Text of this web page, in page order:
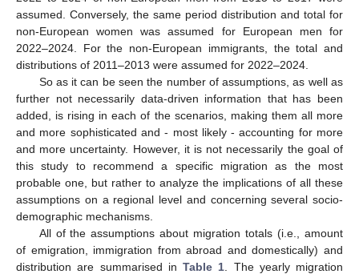
assumed. Conversely, the same period distribution and total for
non-European women was assumed for European men for
2022–2024. For the non-European immigrants, the total and
distributions of 2011–2013 were assumed for 2022–2024.
So as it can be seen the number of assumptions, as well as
further not necessarily data-driven information that has been
added, is rising in each of the scenarios, making them all more
and more sophisticated and - most likely - accounting for more
and more uncertainty. However, it is not necessarily the goal of
this study to recommend a specific migration as the most
probable one, but rather to analyze the implications of all these
assumptions on a regional level and concerning several socio-
demographic mechanisms.
All of the assumptions about migration totals (i.e., amount
of emigration, immigration from abroad and domestically) and
distribution are summarised in Table 1 . The yearly migration